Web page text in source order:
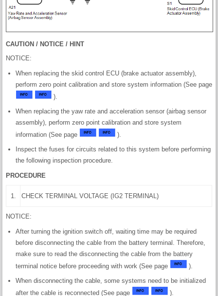
CAUTION / NOTICE / HINT
NOTICE:
When replacing the skid control ECU (brake actuator assembly),
perform zero point calibration and store system information (See page
).
When replacing the yaw rate and acceleration sensor (airbag sensor
assembly), perform zero point calibration and store system
information (See page
).
Inspect the fuses for circuits related to this system before performing
the following inspection procedure.
PROCEDURE
1. CHECK TERMINAL VOLTAGE (IG2 TERMINAL)
NOTICE:
After turning the ignition switch off, waiting time may be required
before disconnecting the cable from the battery terminal. Therefore,
make sure to read the disconnecting the cable from the battery
terminal notice before proceeding with work (See page
).
When disconnecting the cable, some systems need to be initialized
after the cable is reconnected (See page
).